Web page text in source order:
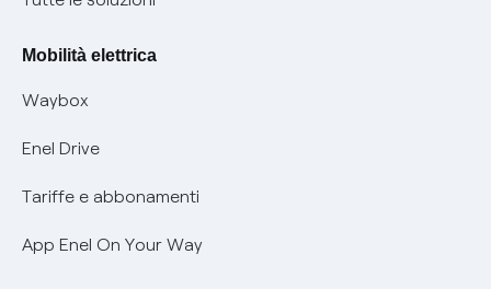
Offerte Placet non vulnerabili
Offerta Tutela Vulnerabilità Gas
Mobilità Elettrica
Phishing e truffe online
Verifica chi ti ha chiamato
Mobilità elettrica
Waybox
Enel Drive
Tariffe e abbonamenti
App Enel On Your Way